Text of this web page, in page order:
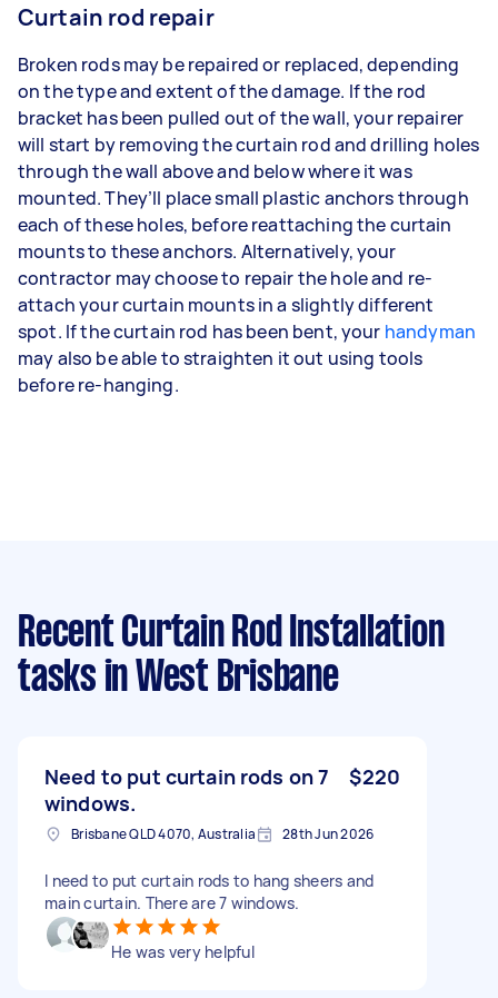
Curtain rod repair
Broken rods may be repaired or replaced, depending
on the type and extent of the damage. If the rod
bracket has been pulled out of the wall, your repairer
will start by removing the curtain rod and drilling holes
through the wall above and below where it was
mounted. They’ll place small plastic anchors through
each of these holes, before reattaching the curtain
mounts to these anchors. Alternatively, your
contractor may choose to repair the hole and re-
attach your curtain mounts in a slightly different
spot. If the curtain rod has been bent, your handyman
may also be able to straighten it out using tools
before re-hanging.
Recent Curtain Rod Installation
tasks in West Brisbane
Need to put curtain rods on 7
windows.
$220
Brisbane QLD 4070, Australia 28th Jun 2026
I need to put curtain rods to hang sheers and
main curtain. There are 7 windows.
He was very helpful